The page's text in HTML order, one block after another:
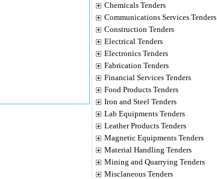
Chemicals Tenders
Communications Services Tenders
Construction Tenders
Electrical Tenders
Electronics Tenders
Fabrication Tenders
Financial Services Tenders
Food Products Tenders
Iron and Steel Tenders
Lab Equipments Tenders
Leather Products Tenders
Magnetic Equipments Tenders
Material Handling Tenders
Mining and Quarrying Tenders
Misclaneous Tenders